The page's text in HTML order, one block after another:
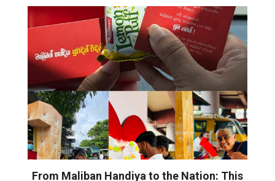
From Maliban Handiya to the Nation: This